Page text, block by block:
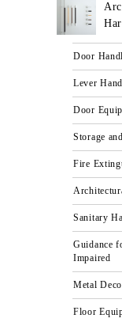
Door
Lever
Door
Storage
Fire
Sanitary
Guidance
Impaired
Metal
Floor